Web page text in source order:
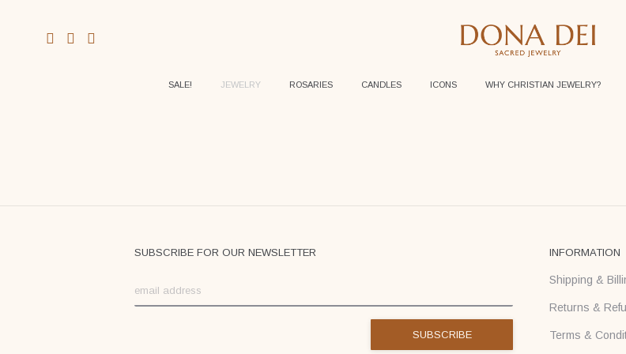
SALE! JEWELRY ROSARIES CANDLES ICONS WHY CHRISTIAN JEWELRY?
SUBSCRIBE FOR OUR NEWSLETTER INFORMATION
Shipping &
Returns &
Terms &